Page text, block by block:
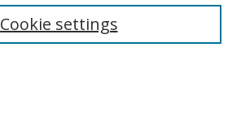
Cookie settings